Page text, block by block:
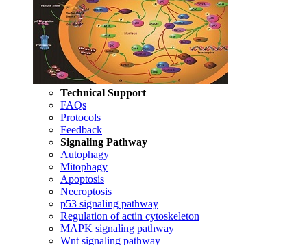
Technical Support
FAQs
Protocols
Feedback
Signaling Pathway
Autophagy
Mitophagy
Apoptosis
Necroptosis
p53 signaling pathway
Regulation of actin cytoskeleton
MAPK signaling pathway
Wnt signaling pathway